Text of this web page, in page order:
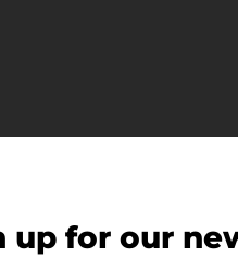
United F.C. have
up for our